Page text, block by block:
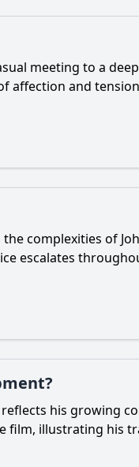
meeting to a
affection and
complexities of
escalates
his growing
film, illustrating his